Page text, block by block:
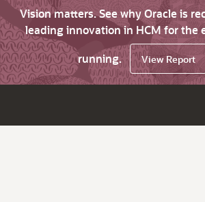
Vision matters. See why Oracle is
leading innovation in HCM for the
running.
View Report